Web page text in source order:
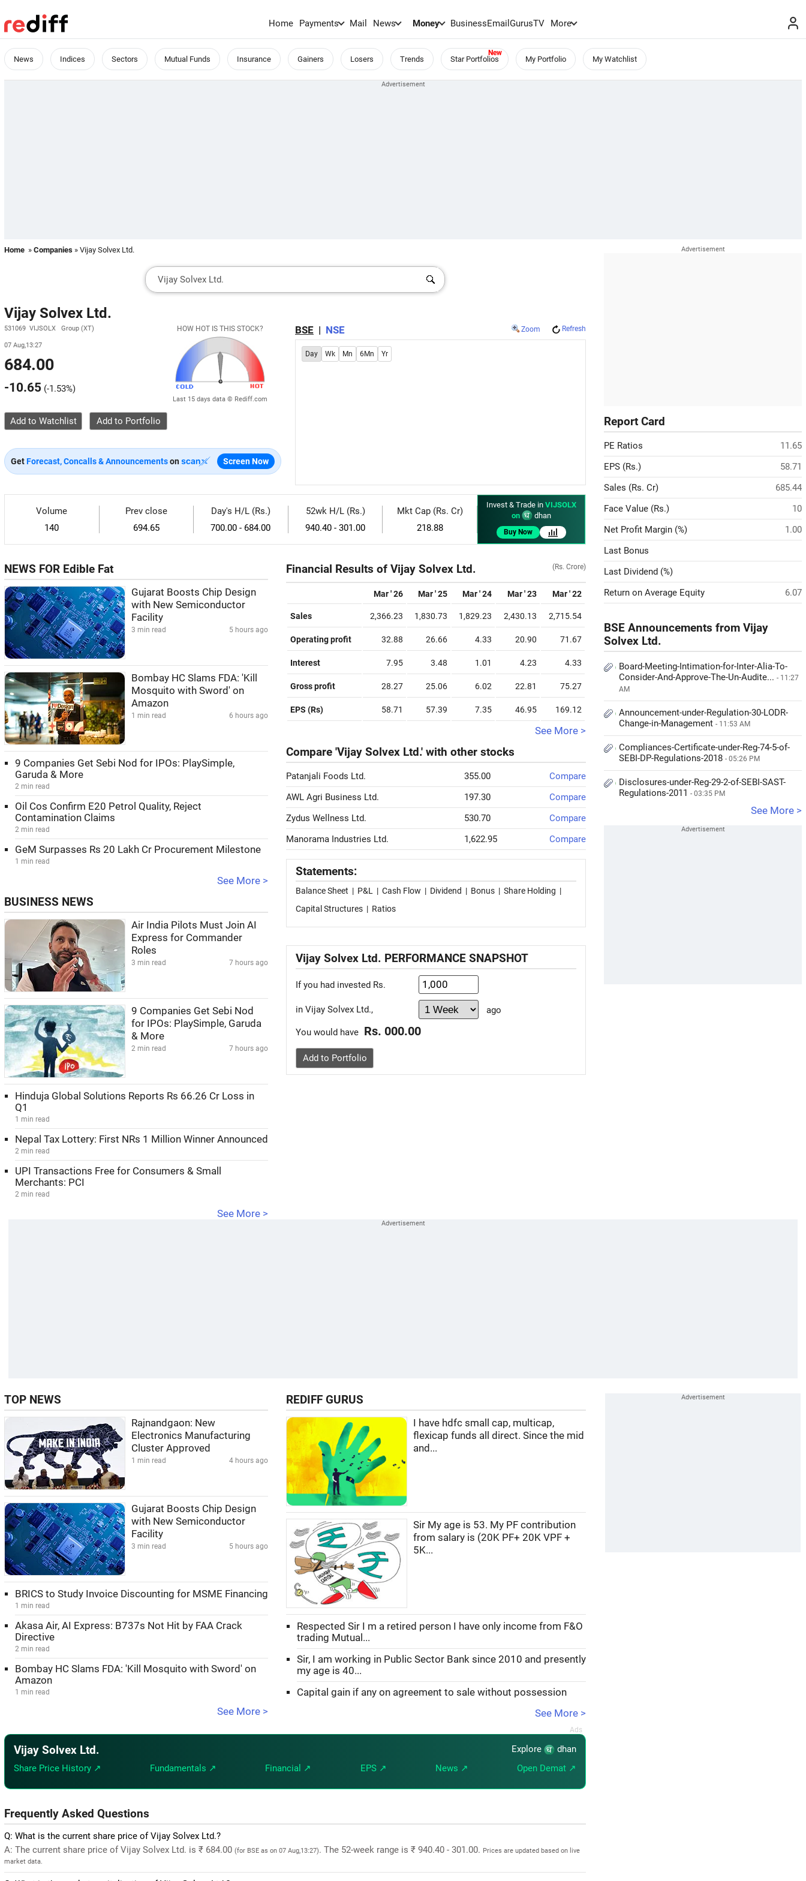
Home Payments Mail News Money BusinessEmailGurusTV More
News Indices Sectors Mutual Funds Insurance Gainers Losers Trends Star Portfolios My Portfolio My Watchlist
Home » Companies » Vijay Solvex Ltd.
Vijay Solvex Ltd.
531069 VIJSOLX Group (XT)
07 Aug,13:27
684.00
-10.65 (-1.53%)
HOW HOT IS THIS STOCK?
Last 15 days data © Rediff.com
Add to Watchlist
GetForecast, Concalls & Announcementson Screen Now
BSE | NSE Zoom Refresh
Day Wk Mn 6Mn Yr
Volume
140
Prev close
694.65
Day's H/L (Rs.)
700.00 - 684.00
52wk H/L (Rs.)
940.40 - 301.00
Mkt Cap (Rs. Cr)
218.88
Invest & Trade in VIJSOLX
on
dhan
Buy Now
NEWS FOR Edible Fat
Gujarat Boosts Chip Design
with New Semiconductor
Facility
3 min read 5 hours ago
Bombay HC Slams FDA: 'Kill
Mosquito with Sword' on
Amazon
1 min read 6 hours ago
9 Companies Get Sebi Nod for IPOs: PlaySimple,
Garuda & More
2 min read
Oil Cos Confirm E20 Petrol Quality, Reject
Contamination Claims
2 min read
GeM Surpasses Rs 20 Lakh Cr Procurement Milestone
1 min read
See More >
BUSINESS NEWS
Air India Pilots Must Join AI
Express for Commander
Roles
3 min read 7 hours ago
9 Companies Get Sebi Nod
for IPOs: PlaySimple, Garuda
& More
2 min read 7 hours ago
Hinduja Global Solutions Reports Rs 66.26 Cr Loss in
Q1
1 min read
Nepal Tax Lottery: First NRs 1 Million Winner Announced
2 min read
UPI Transactions Free for Consumers & Small
Merchants: PCI
2 min read
See More >
Financial Results of Vijay Solvex Ltd. (Rs. Crore)
Mar ' 26 Mar ' 25 Mar ' 24 Mar ' 23 Mar ' 22
Sales 2,366.23 1,830.73 1,829.23 2,430.13 2,715.54
Operating profit 32.88 26.66 4.33 20.90 71.67
Interest 7.95 3.48 1.01 4.23 4.33
Gross profit 28.27 25.06 6.02 22.81 75.27
EPS (Rs) 58.71 57.39 7.35 46.95 169.12
See More >
Compare 'Vijay Solvex Ltd.' with other stocks
Patanjali Foods Ltd. 355.00
Compare
AWL Agri Business Ltd.
197.30
Compare
Zydus Wellness Ltd.
530.70
Compare
Manorama Industries Ltd.
1,622.95 Compare
Statements:
Balance Sheet | P&L | Cash Flow | Dividend | Bonus | Share Holding |
Capital Structures | Ratios
Vijay Solvex Ltd. PERFORMANCE SNAPSHOT
If you had invested Rs.
in Vijay Solvex Ltd., ago
You would have Rs. 000.00
Add to Portfolio
Report Card
PE Ratios
11.65
EPS (Rs.)
58.71
Sales (Rs. Cr)
685.44
Face Value (Rs.)
10
Net Profit Margin (%)
1.00
Last Bonus
Last Dividend (%)
Return on Average Equity
6.07
BSE Announcements from Vijay
Solvex Ltd.
Board-Meeting-Intimation-for-Inter-Alia-To-
Consider-And-Approve-The-Un-Audite... - 11:27
AM
Announcement-under-Regulation-30-LODR-
Change-in-Management - 11:53 AM
Compliances-Certificate-under-Reg-74-5-of-
SEBI-DP-Regulations-2018 - 05:26 PM
Disclosures-under-Reg-29-2-of-SEBI-SAST-
Regulations-2011 - 03:35 PM
See More >
TOP NEWS
Rajnandgaon: New
Electronics Manufacturing
Cluster Approved
1 min read 4 hours ago
Gujarat Boosts Chip Design
with New Semiconductor
Facility
3 min read 5 hours ago
BRICS to Study Invoice Discounting for MSME Financing
1 min read
Akasa Air, AI Express: B737s Not Hit by FAA Crack
Directive
2 min read
Bombay HC Slams FDA: 'Kill Mosquito with Sword' on
Amazon
1 min read
See More >
REDIFF GURUS
I have hdfc small cap, multicap,
flexicap funds all direct. Since the mid
and...
Sir My age is 53. My PF contribution
from salary is (20K PF+ 20K VPF +
5K...
Respected Sir I m a retired person I have only income from F&O
trading Mutual...
Sir, I am working in Public Sector Bank since 2010 and presently
my age is 40...
Capital gain if any on agreement to sale without possession
See More >
Vijay Solvex Ltd. Explore
dhan
Share Price History ↗
Fundamentals ↗ Financial ↗ EPS ↗ News ↗ Open Demat ↗
Frequently Asked Questions
Q: What is the current share price of Vijay Solvex Ltd.?
A: The current share price of Vijay Solvex Ltd. is ₹ 684.00 (for BSE as on 07 Aug,13:27). The 52-week range is ₹ 940.40 - 301.00. Prices are updated based on live
market data.